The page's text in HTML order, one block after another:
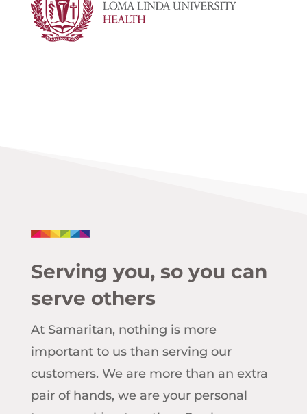
Serving you, so you can
serve others
At Samaritan, nothing is more
important to us than serving our
customers. We are more than an extra
pair of hands, we are your personal